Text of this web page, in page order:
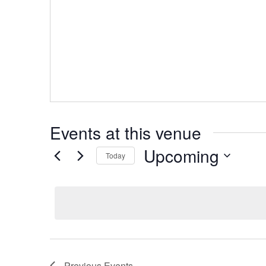
Events at this venue
Today Upcoming